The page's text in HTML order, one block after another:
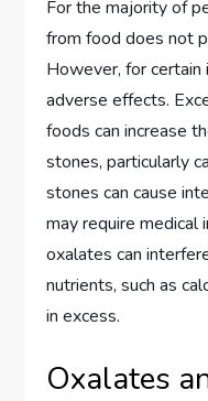
For the majority of
from food does not
However, for certain
adverse effects.
foods can increase
stones, particularly
stones can cause
may require medical
oxalates can
nutrients, such as
in excess.
Oxalates